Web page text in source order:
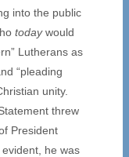
into the public
todaywould
Lutherans as
“pleading
unity.
threw
President
he was